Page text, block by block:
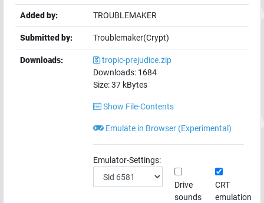
Added by: TROUBLEMAKER
Submitted by: Troublemaker(Crypt)
Downloads:
tropic-prejudice.zip
Downloads: 1684
Size:37 kBytes
Show File-Contents
Emulate in Browser (Experimental)
Emulator-Settings:
Drive
sounds
CRT
emulation